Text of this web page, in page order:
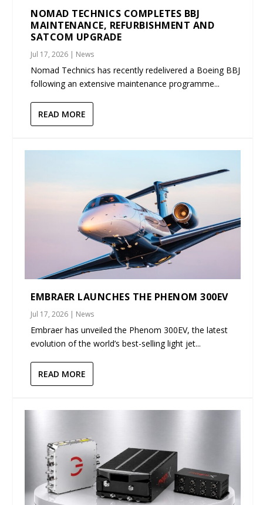
NOMAD TECHNICS COMPLETES BBJ
MAINTENANCE, REFURBISHMENT AND
SATCOM UPGRADE
Jul 17, 2026 | News
Nomad Technics has recently redelivered a Boeing BBJ
following an extensive maintenance programme...
READ MORE
EMBRAER LAUNCHES THE PHENOM 300EV
Jul 17, 2026 | News
Embraer has unveiled the Phenom 300EV, the latest
evolution of the world’s best-selling light jet...
READ MORE